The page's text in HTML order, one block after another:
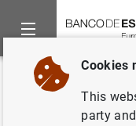
Home News and
Back
40 years
Cookies
This
party